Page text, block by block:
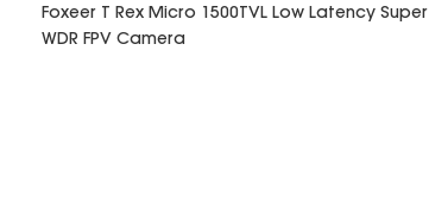
Foxeer T Rex Micro 1500TVL Low Latency Super
WDR FPV Camera